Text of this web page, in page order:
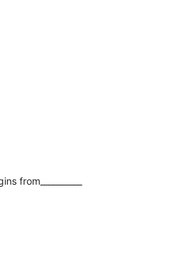
from__________